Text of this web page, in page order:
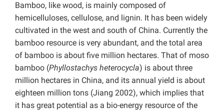
Bamboo, like wood, is mainly composed of
hemicelluloses, cellulose, and lignin. It has been widely
cultivated in the west and south of China. Currently the
bamboo resource is very abundant, and the total area
of bamboo is about five million hectares. That of moso
bamboo (Phyllostachys heterocycla) is about three
million hectares in China, and its annual yield is about
eighteen million tons (Jiang 2002), which implies that
it has great potential as a bio-energy resource of the